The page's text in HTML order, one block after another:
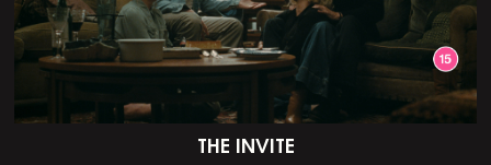
THE INVITE